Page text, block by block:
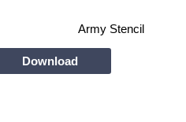
Army Stencil
Download